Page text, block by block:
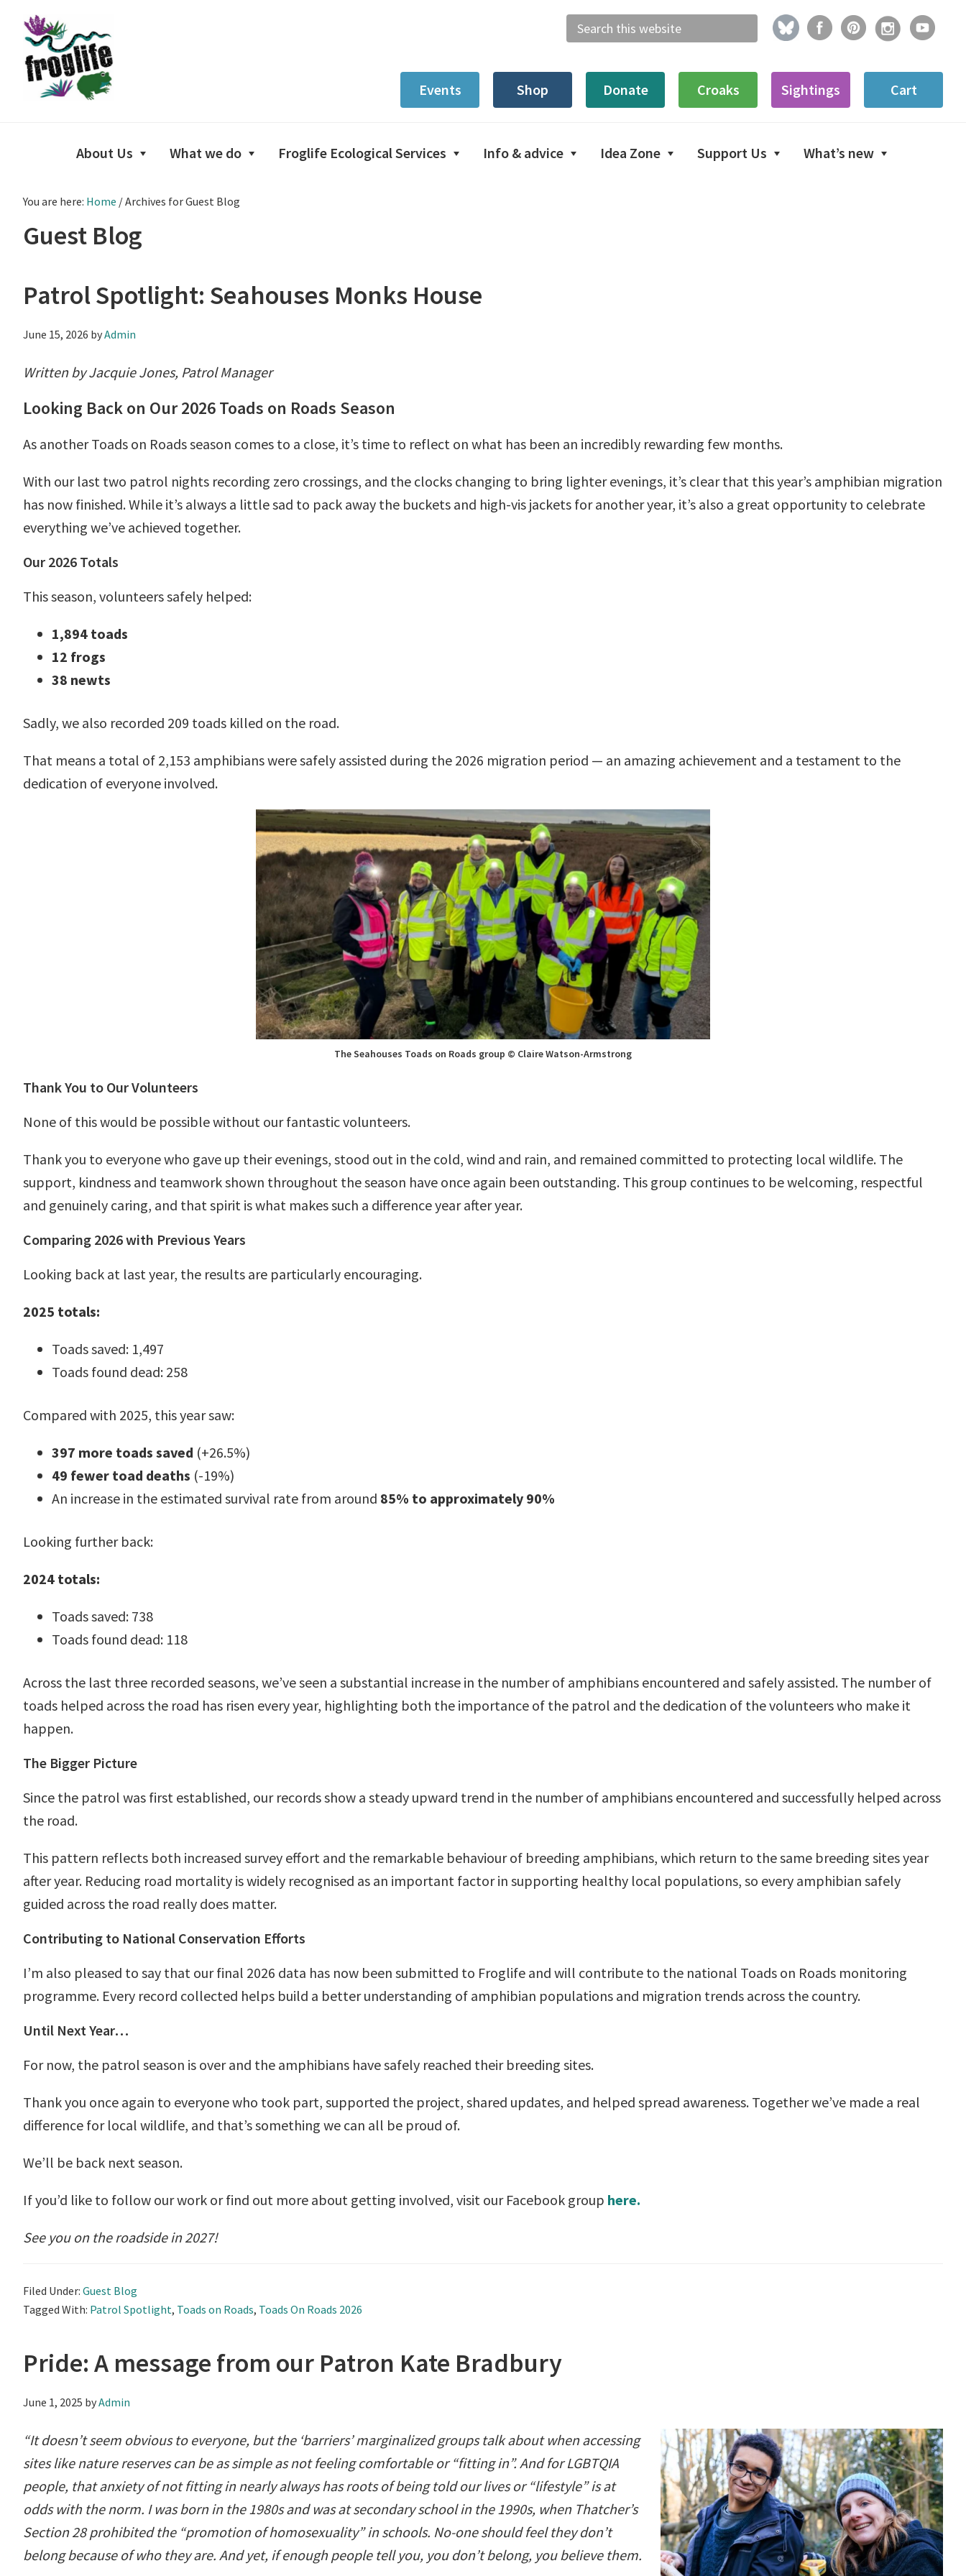
primary
navigation
main
content
footer
Search
this
website
Events
Shop Donate Croaks Sightings Cart
About Us What we do Froglife Ecological Services Info & advice Idea Zone Support Us What’s new
You are here: Home /Archives for Guest Blog
Guest Blog
Patrol Spotlight: Seahouses Monks House
June 15, 2026 byAdmin
Written by Jacquie Jones, Patrol Manager
Looking Back on Our 2026 Toads on Roads Season
As another Toads on Roads season comes to a close, it’s time to reflect on what has been an incredibly rewarding few months.
With our last two patrol nights recording zero crossings, and the clocks changing to bring lighter evenings, it’s clear that this year’s amphibian migration
has now finished. While it’s always a little sad to pack away the buckets and high-vis jackets for another year, it’s also a great opportunity to celebrate
everything we’ve achieved together.
Our 2026 Totals
This season, volunteers safely helped:
1,894 toads
12 frogs
38 newts
Sadly, we also recorded 209 toads killed on the road.
That means a total of 2,153 amphibians were safely assisted during the 2026 migration period — an amazing achievement and a testament to the
dedication of everyone involved.
The Seahouses Toads on Roads group © Claire Watson-Armstrong
Thank You to Our Volunteers
None of this would be possible without our fantastic volunteers.
Thank you to everyone who gave up their evenings, stood out in the cold, wind and rain, and remained committed to protecting local wildlife. The
support, kindness and teamwork shown throughout the season have once again been outstanding. This group continues to be welcoming, respectful
and genuinely caring, and that spirit is what makes such a difference year after year.
Comparing 2026 with Previous Years
Looking back at last year, the results are particularly encouraging.
2025 totals:
Toads saved: 1,497
Toads found dead: 258
Compared with 2025, this year saw:
397 more toads saved (+26.5%)
49 fewer toad deaths (-19%)
An increase in the estimated survival rate from around 85% to approximately 90%
Looking further back:
2024 totals:
Toads saved: 738
Toads found dead: 118
Across the last three recorded seasons, we’ve seen a substantial increase in the number of amphibians encountered and safely assisted. The number of
toads helped across the road has risen every year, highlighting both the importance of the patrol and the dedication of the volunteers who make it
happen.
The Bigger Picture
Since the patrol was first established, our records show a steady upward trend in the number of amphibians encountered and successfully helped across
the road.
This pattern reflects both increased survey effort and the remarkable behaviour of breeding amphibians, which return to the same breeding sites year
after year. Reducing road mortality is widely recognised as an important factor in supporting healthy local populations, so every amphibian safely
guided across the road really does matter.
Contributing to National Conservation Efforts
I’m also pleased to say that our final 2026 data has now been submitted to Froglife and will contribute to the national Toads on Roads monitoring
programme. Every record collected helps build a better understanding of amphibian populations and migration trends across the country.
Until Next Year…
For now, the patrol season is over and the amphibians have safely reached their breeding sites.
Thank you once again to everyone who took part, supported the project, shared updates, and helped spread awareness. Together we’ve made a real
difference for local wildlife, and that’s something we can all be proud of.
We’ll be back next season.
If you’d like to follow our work or find out more about getting involved, visit our Facebook group here.
See you on the roadside in 2027!
Filed Under: Guest Blog
Tagged With: Patrol Spotlight, Toads on Roads, Toads On Roads 2026
Pride: A message from our Patron Kate Bradbury
June 1, 2025 byAdmin
“It doesn’t seem obvious to everyone, but the ‘barriers’ marginalized groups talk about when accessing
sites like nature reserves can be as simple as not feeling comfortable or “fitting in”. And for LGBTQIA
people, that anxiety of not fitting in nearly always has roots of being told our lives or “lifestyle” is at
odds with the norm. I was born in the 1980s and was at secondary school in the 1990s, when Thatcher’s
Section 28 prohibited the “promotion of homosexuality” in schools. No-one should feel they don’t
belong because of who they are. And yet, if enough people tell you, you don’t belong, you believe them.